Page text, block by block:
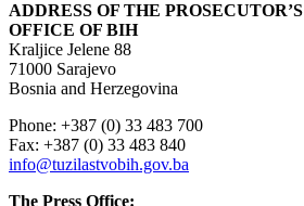
ADDRESS OF THE PROSECUTOR’S
OFFICE OF BIH
Kraljice Jelene 88
71000 Sarajevo
Bosnia and Herzegovina
Phone: +387 (0) 33 483 700
Fax: +387 (0) 33 483 840
info@tuzilastvobih.gov.ba
The Press Office: